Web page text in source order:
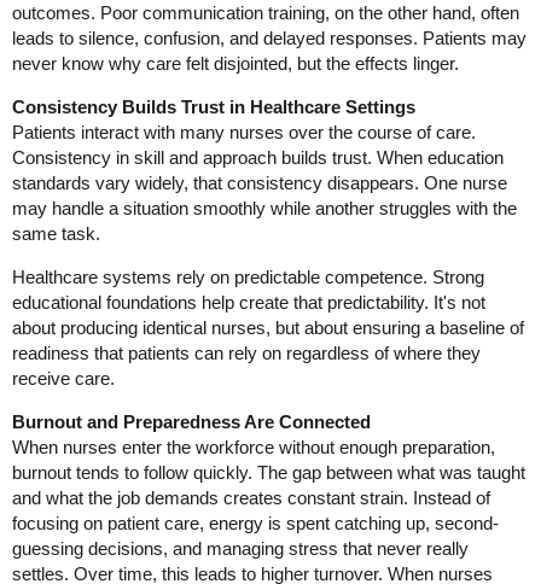
outcomes. Poor communication training, on the other hand, often
leads to silence, confusion, and delayed responses. Patients may
never know why care felt disjointed, but the effects linger.
Consistency Builds Trust in Healthcare Settings
Patients interact with many nurses over the course of care.
Consistency in skill and approach builds trust. When education
standards vary widely, that consistency disappears. One nurse
may handle a situation smoothly while another struggles with the
same task.
Healthcare systems rely on predictable competence. Strong
educational foundations help create that predictability. It's not
about producing identical nurses, but about ensuring a baseline of
readiness that patients can rely on regardless of where they
receive care.
Burnout and Preparedness Are Connected
When nurses enter the workforce without enough preparation,
burnout tends to follow quickly. The gap between what was taught
and what the job demands creates constant strain. Instead of
focusing on patient care, energy is spent catching up, second-
guessing decisions, and managing stress that never really
settles. Over time, this leads to higher turnover. When nurses